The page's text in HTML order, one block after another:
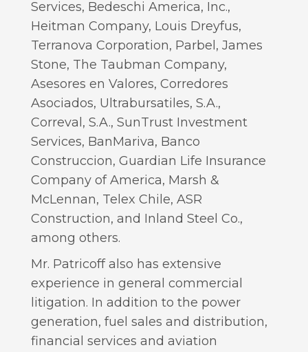
Services, Bedeschi America, Inc.,
Heitman Company, Louis Dreyfus,
Terranova Corporation, Parbel, James
Stone, The Taubman Company,
Asesores en Valores, Corredores
Asociados, Ultrabursatiles, S.A.,
Correval, S.A., SunTrust Investment
Services, BanMariva, Banco
Construccion, Guardian Life Insurance
Company of America, Marsh &
McLennan, Telex Chile, ASR
Construction, and Inland Steel Co.,
among others.
Mr. Patricoff also has extensive
experience in general commercial
litigation. In addition to the power
generation, fuel sales and distribution,
financial services and aviation